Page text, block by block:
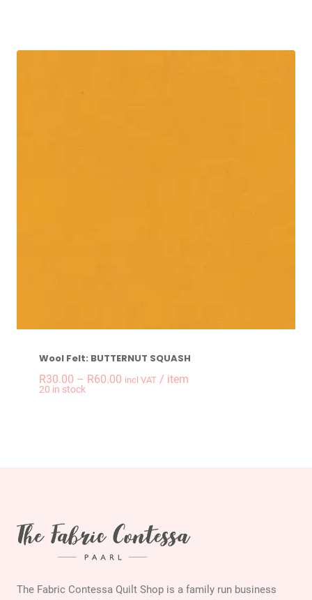
Wool Felt: BUTTERNUT SQUASH
R30.00 – R60.00Price
incl VAT / item
20 in stock
The Fabric Contessa Quilt Shop is a family run business